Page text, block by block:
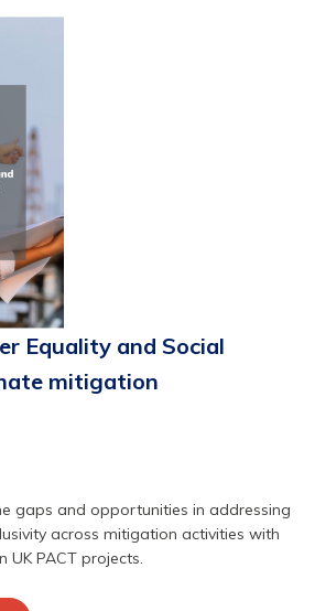
Equality and Social
mitigation
gaps and opportunities in addressing
across mitigation activities with
UK PACT projects.